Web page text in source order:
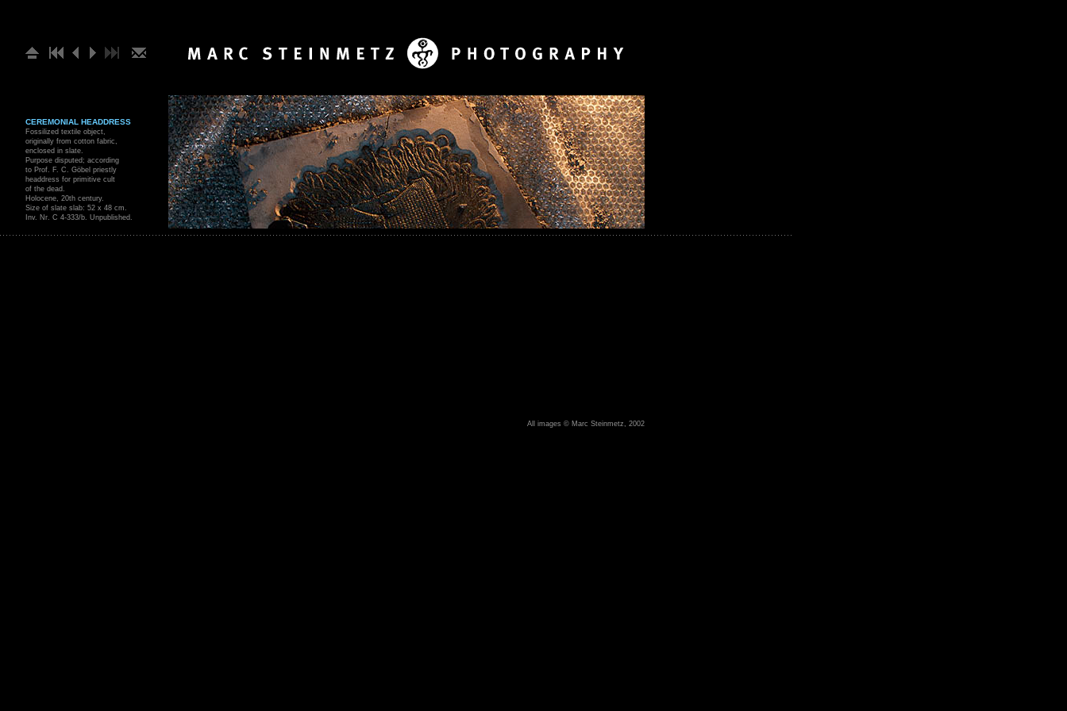
CEREMONIAL HEADDRESS
Fossilized textile object,
originally from cotton fabric,
enclosed in slate.
Purpose disputed; according
to Prof. F. C. Göbel priestly
headdress for primitive cult
of the dead.
Holocene, 20th century.
Size of slate slab: 52 x 48 cm.
Inv. Nr. C 4-333/b. Unpublished.
All images © Marc Steinmetz, 2002